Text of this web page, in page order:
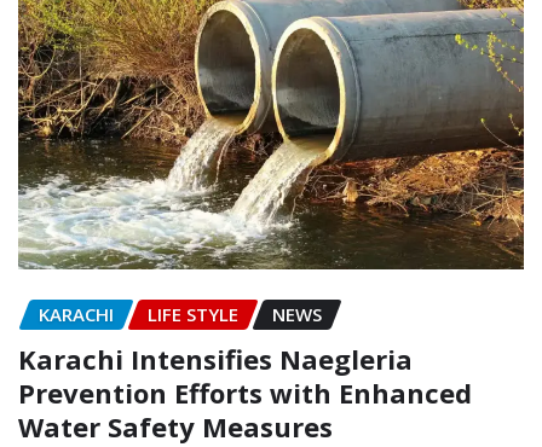
KARACHI LIFE STYLE NEWS
Karachi Intensifies Naegleria
Prevention Efforts with Enhanced
Water Safety Measures